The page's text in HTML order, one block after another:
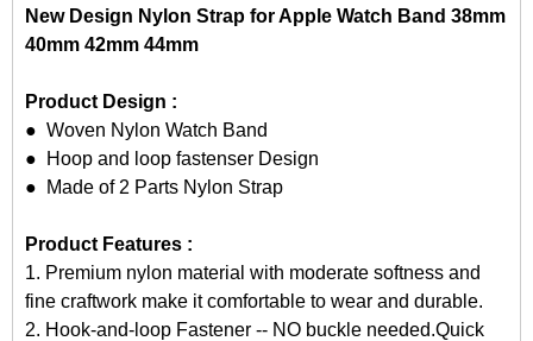
New Design Nylon Strap for Apple Watch Band 38mm
40mm 42mm 44mm
Product Design :
● Woven Nylon Watch Band
● Hoop and loop fastenser Design
● Made of 2 Parts Nylon Strap
Product Features :
1. Premium nylon material with moderate softness and
fine craftwork make it comfortable to wear and durable.
2. Hook-and-loop Fastener -- NO buckle needed.Quick